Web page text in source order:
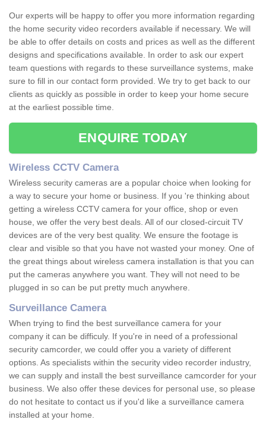
Our experts will be happy to offer you more information regarding
the home security video recorders available if necessary. We will
be able to offer details on costs and prices as well as the different
designs and specifications available. In order to ask our expert
team questions with regards to these surveillance systems, make
sure to fill in our contact form provided. We try to get back to our
clients as quickly as possible in order to keep your home secure
at the earliest possible time.
ENQUIRE TODAY
Wireless CCTV Camera
Wireless security cameras are a popular choice when looking for
a way to secure your home or business. If you 're thinking about
getting a wireless CCTV camera for your office, shop or even
house, we offer the very best deals. All of our closed-circuit TV
devices are of the very best quality. We ensure the footage is
clear and visible so that you have not wasted your money. One of
the great things about wireless camera installation is that you can
put the cameras anywhere you want. They will not need to be
plugged in so can be put pretty much anywhere.
Surveillance Camera
When trying to find the best surveillance camera for your
company it can be difficuly. If you're in need of a professional
security camcorder, we could offer you a variety of different
options. As specialists within the security video recorder industry,
we can supply and install the best surveillance camcorder for your
business. We also offer these devices for personal use, so please
do not hesitate to contact us if you'd like a surveillance camera
installed at your home.